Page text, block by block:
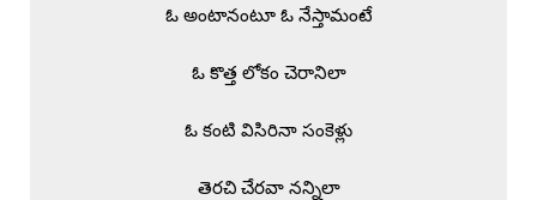
ఓ అంటానంటూ ఓ నేస్తామంటే
ఓ కొత్త లోకం చెరానిలా
ఓ కంటి విసిరినా సంకెళ్లు
తెరచి చేరవా నన్నిలా